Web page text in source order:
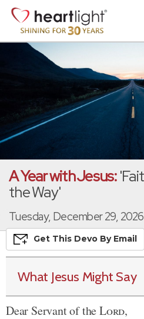
A Year with Jesus:
the Way'
Tuesday, December 29, 2026
Get This Devo By Email
What Jesus Might Say
Dear Servant of theLord,